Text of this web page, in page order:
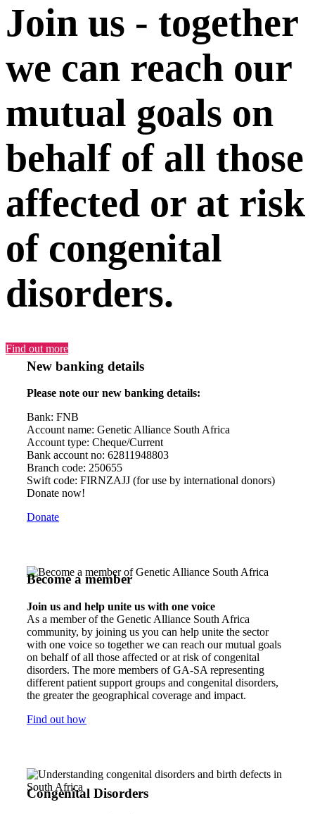
Join us - together
we can reach our
mutual goals on
behalf of all those
affected or at risk
of congenital
disorders.
Find out more
New banking details
Please note our new banking details:
Bank: FNB
Account name: Genetic Alliance South Africa
Account type: Cheque/Current
Bank account no: 62811948803
Branch code: 250655
Swift code: FIRNZAJJ (for use by international donors)
Donate now!
Donate
Become a member
Join us and help unite us with one voice
As a member of the Genetic Alliance South Africa
community, by joining us you can help unite the sector
with one voice so together we can reach our mutual goals
on behalf of all those affected or at risk of congenital
disorders. The more members of GA-SA representing
different patient support groups and congenital disorders,
the greater the geographical coverage and impact.
Find out how
Congenital Disorders